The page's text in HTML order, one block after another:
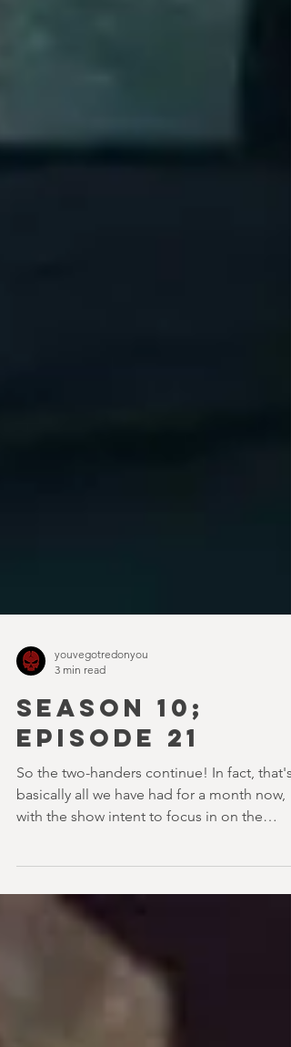
youvegotredonyou
3 min read
SEASON 10;
EPISODE 21
basically all we have had for a month now,
dynamics bet